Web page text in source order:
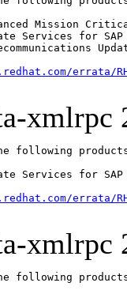
Mission
Services for SAP
errata/
xmlrpc
following
Services for SAP
errata/
xmlrpc
following